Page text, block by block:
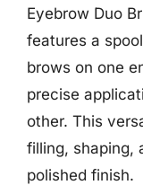
Eyebrow Duo
features a
brows on one
precise
other. This
filling, shaping,
polished finish.